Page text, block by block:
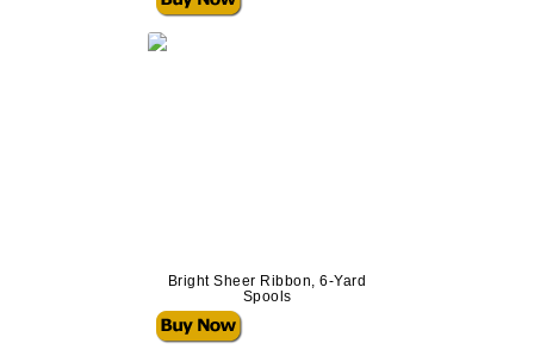
Bright Sheer Ribbon, 6-Yard
Spools